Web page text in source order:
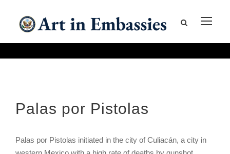
Palas por Pistolas
Palas por Pistolas initiated in the city of Culiacán, a city in